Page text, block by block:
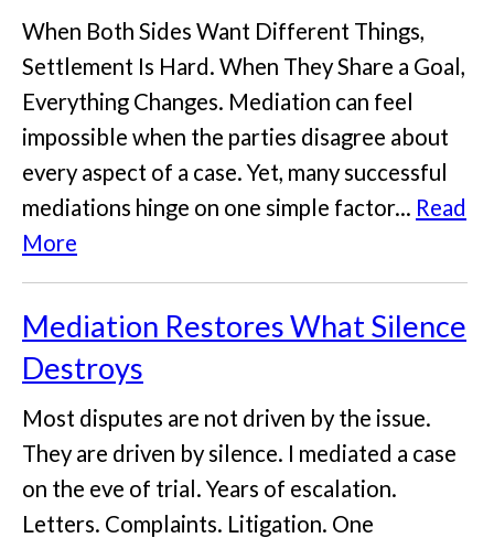
When Both Sides Want Different Things,
Settlement Is Hard. When They Share a Goal,
Everything Changes. Mediation can feel
impossible when the parties disagree about
every aspect of a case. Yet, many successful
mediations hinge on one simple factor... Read
More
Mediation Restores What Silence
Destroys
Most disputes are not driven by the issue.
They are driven by silence. I mediated a case
on the eve of trial. Years of escalation.
Letters. Complaints. Litigation. One